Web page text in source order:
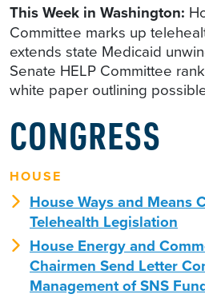
This Week in Washington:
Committee marks up
extends state Medicaid
Senate HELP Committee
white paper outlining
CONGRESS
HOUSE
House Ways and Means
Telehealth Legislation
House Energy and
Chairmen Send Letter
Management of SNS